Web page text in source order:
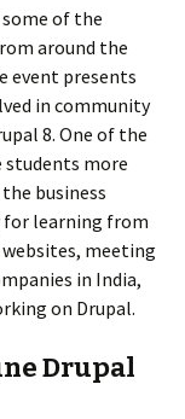
some of the
around the
event presents
in community
8. One of the
students more
business
learning from
websites, meeting
in India,
on Drupal.
Drupal